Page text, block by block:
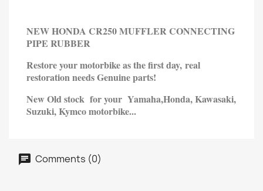
NEW HONDA CR250 MUFFLER CONNECTING
PIPE RUBBER
Restore your motorbike as the first day, real
restoration needsGenuine parts!
New Old stock for your Yamaha,Honda,Kawasaki,
Suzuki, Kymco motorbike...
Comments (0)